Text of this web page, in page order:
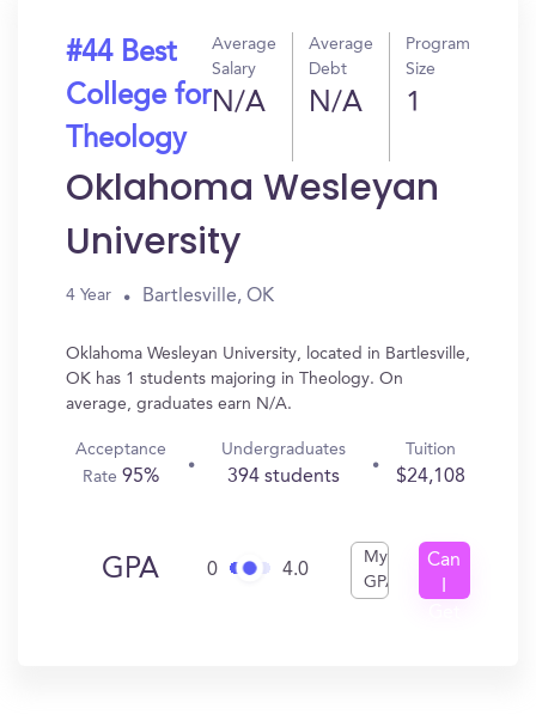
#44 Best
College for
Theology
Average
Salary
N/A
Average
Debt
N/A
Program
Size
1
Oklahoma Wesleyan
University
4 Year Bartlesville, OK
Oklahoma Wesleyan University, located in Bartlesville,
OK has 1 students majoring in Theology. On
average, graduates earn N/A.
Acceptance
Rate 95%
Undergraduates
394 students
Tuition
$24,108
GPA 0 4.0
My
GPA
Can